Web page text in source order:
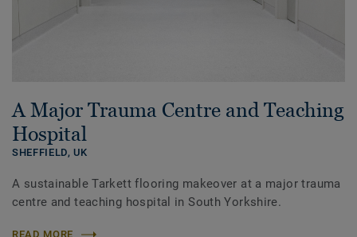
A Major Trauma Centre and Teaching
Hospital
SHEFFIELD,UK
A sustainable Tarkett flooring makeover at a major trauma
centre and teaching hospital in South Yorkshire.
READ MORE